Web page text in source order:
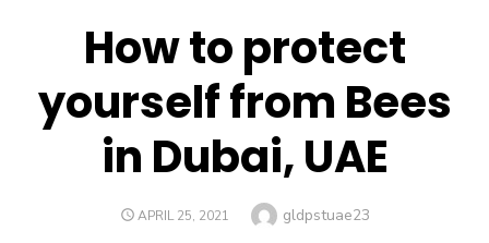
How to protect
yourself from Bees
in Dubai, UAE
POSTED
APRIL 25, 2021 Author
gldpstuae23